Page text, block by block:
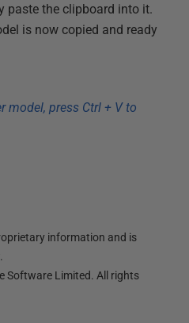
paste the clipboard into it.
is now copied and ready
information and is
Software Limited. All rights